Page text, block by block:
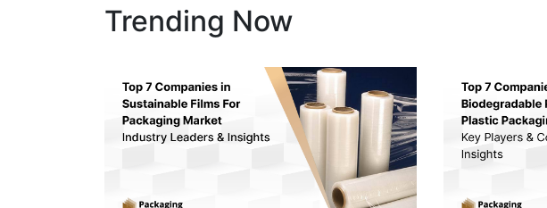
Trending Now